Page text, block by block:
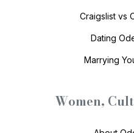
Craigslist vs
Dating
Marrying
Women,